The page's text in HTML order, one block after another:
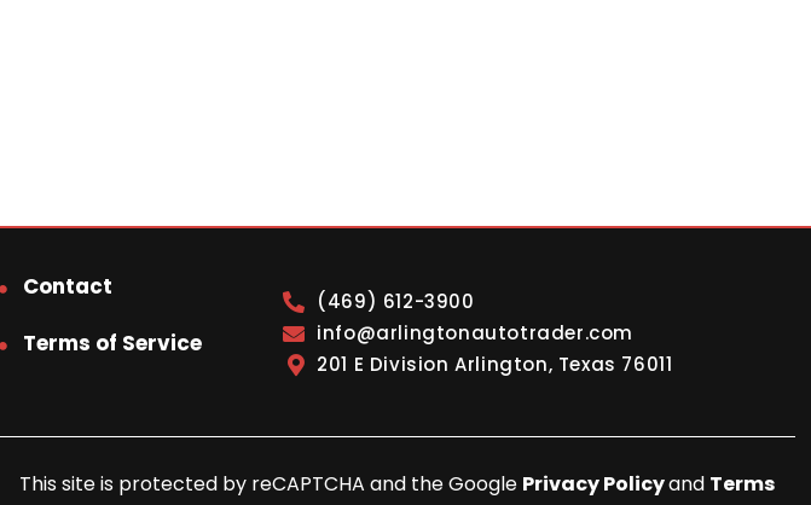
Contact
Terms of Service
(469) 612-3900
info@arlingtonautotrader.com
201 E Division Arlington, Texas 76011
This site is protected by reCAPTCHA and the Google Privacy Policyand Terms